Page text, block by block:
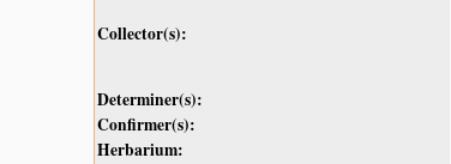
Collector(s):
Determiner(s):
Confirmer(s):
Herbarium: